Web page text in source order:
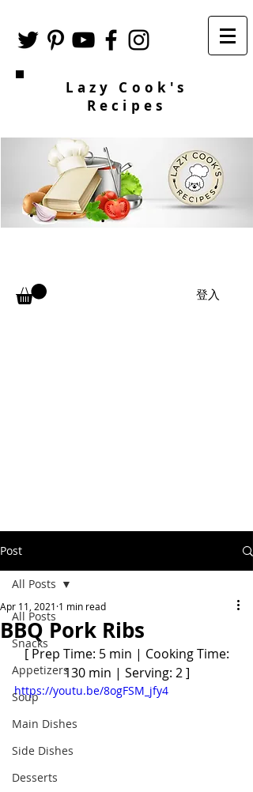
Lazy Cook's
Recipes
登入
Post
All Posts
Snacks
Appetizers
Soup
Main Dishes
Side Dishes
Desserts
All Posts
BBQ Pork Ribs
Apr 11, 2021 1 min read
130 min | Serving: 2 ]
https://youtu.be/8ogFSM_jfy4